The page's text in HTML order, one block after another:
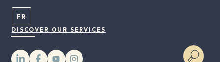
FR
DISCOVER OUR SERVICES
YouTube
Instagram